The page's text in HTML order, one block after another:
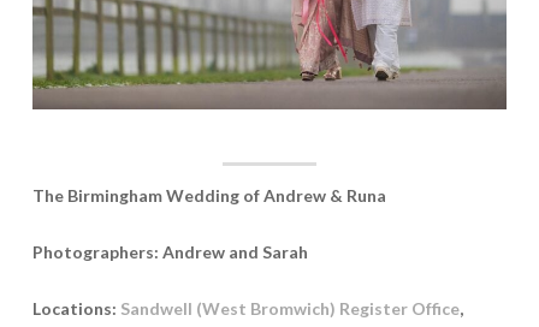
The Birmingham Wedding of Andrew & Runa
Photographers: Andrew and Sarah
Locations: Sandwell (West Bromwich) Register Office,